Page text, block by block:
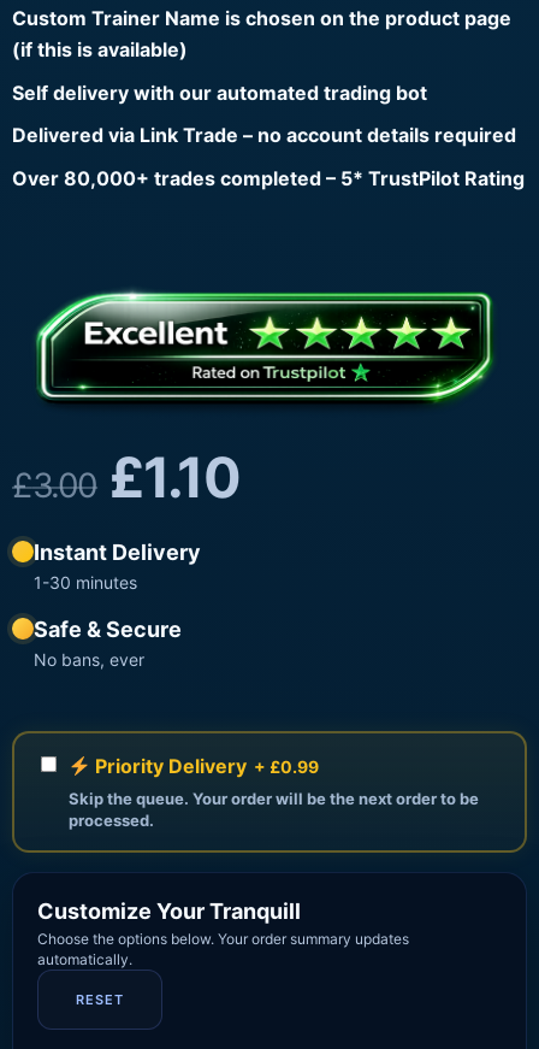
Custom Trainer Name is chosen on the product page
(if this is available)
Self delivery with our automated trading bot
Delivered via Link Trade – no account details required
Over 80,000+ trades completed – 5* TrustPilot Rating
£3.00 £1.10
Instant Delivery
1-30 minutes
Safe & Secure
No bans, ever
Priority Delivery + £0.99
Skip the queue. Your order will be the next order to be
processed.
Customize Your Tranquill
Choose the options below. Your order summary updates
automatically.
RESET